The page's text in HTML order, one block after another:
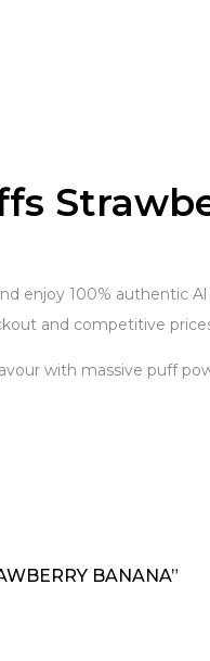
enjoy 100% authentic
and competitive
with massive puff
BANANA”